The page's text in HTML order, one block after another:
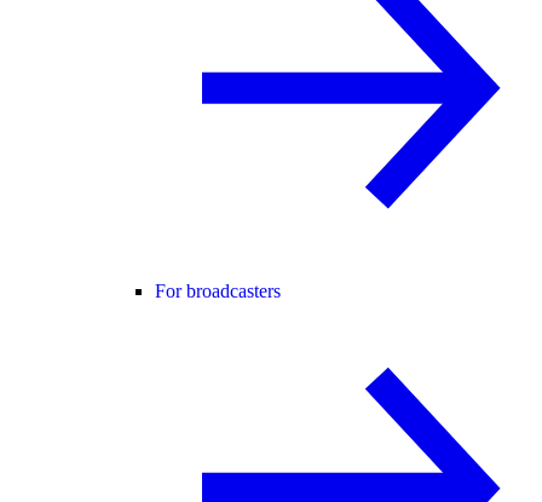
For broadcasters